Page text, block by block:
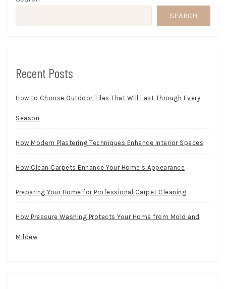
SEARCH
Recent Posts
How to Choose Outdoor Tiles That Will Last Through Every
Season
How Modern Plastering Techniques Enhance Interior Spaces
How Clean Carpets Enhance Your Home’s Appearance
Preparing Your Home for Professional Carpet Cleaning
How Pressure Washing Protects Your Home from Mold and
Mildew